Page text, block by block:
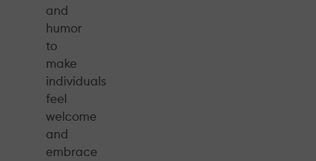
and
humor
to
make
individuals
feel
welcome
and
embrace